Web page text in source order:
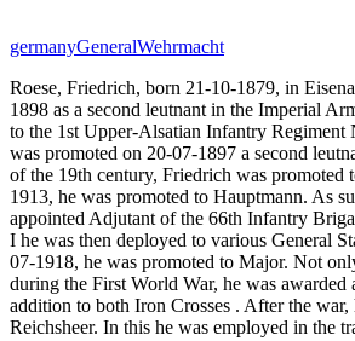
germanyGeneralWehrmacht
Roese, Friedrich, born 21-10-1879, in
1898 as a second leutnant in the Imperial
to the 1st Upper-Alsatian Infantry Regiment
was promoted on 20-07-1897 a second
of the 19th century, Friedrich was promoted
1913, he was promoted to Hauptmann. As
appointed Adjutant of the 66th Infantry
I he was then deployed to various General
07-1918, he was promoted to Major. Not
during the First World War, he was awarded
addition to both Iron Crosses . After the war,
Reichsheer. In this he was employed in the